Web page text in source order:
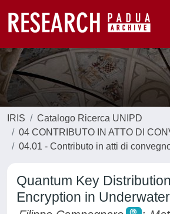
IRIS
Catalogo Ricerca UNIPD
04 CONTRIBUTO IN ATTO DI
04.01 - Contributo in atti di
Quantum Key
Encryption in